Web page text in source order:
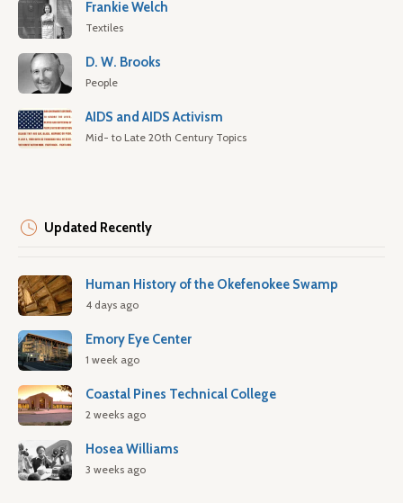
Frankie Welch
Textiles
D. W. Brooks
People
AIDS and AIDS Activism
Mid- to Late 20th Century Topics
Updated Recently
Human History of the Okefenokee Swamp
4 days ago
Emory Eye Center
1 week ago
Coastal Pines Technical College
2 weeks ago
Hosea Williams
3 weeks ago